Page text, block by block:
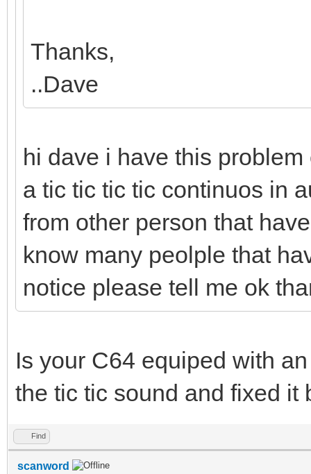
Thanks,
..Dave
hi dave i have this
a tic tic tic tic continuos in
from other person that
know many peolple that
notice please tell me ok
Is your C64 equiped with
the tic tic sound and fixed it
Find
scanword